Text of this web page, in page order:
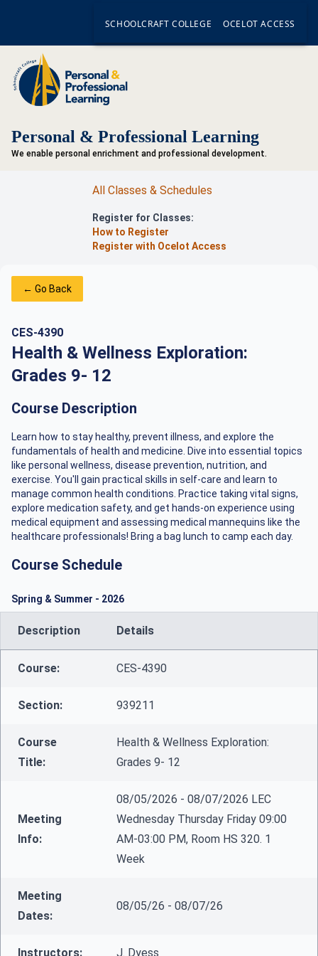
SCHOOLCRAFT COLLEGE OCELOT ACCESS
Personal & Professional Learning
We enable personal enrichment and professional development.
All Classes & Schedules
Register for Classes:
How to Register
Register with Ocelot Access
← Go Back
CES-4390
Health & Wellness Exploration:
Grades 9- 12
Course Description
Learn how to stay healthy, prevent illness, and explore the
fundamentals of health and medicine. Dive into essential topics
like personal wellness, disease prevention, nutrition, and
exercise. You'll gain practical skills in self-care and learn to
manage common health conditions. Practice taking vital signs,
explore medication safety, and get hands-on experience using
medical equipment and assessing medical mannequins like the
healthcare professionals! Bring a bag lunch to camp each day.
Course Schedule
Spring & Summer - 2026
Description Details
Course: CES-4390
Section: 939211
Course
Title:
Health & Wellness Exploration:
Grades 9- 12
Meeting
Info:
08/05/2026 - 08/07/2026 LEC
Wednesday Thursday Friday 09:00
AM-03:00 PM, Room HS 320. 1
Week
Meeting
Dates:
08/05/26 - 08/07/26
Instructors: J. Dyess